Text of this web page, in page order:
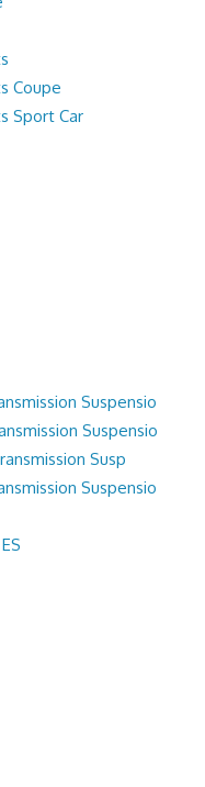
Coupe
Sport Car
Suspensio
Suspensio
Susp
Suspensio